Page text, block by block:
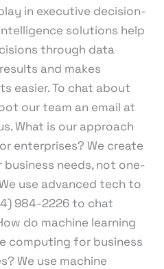
in executive decision-
solutions help
through data
and makes
easier. To chat about
our team an email at
What is our approach
enterprises? We create
needs, not one-
use advanced tech to
984-2226 to chat
do machine learning
computing for business
We use machine